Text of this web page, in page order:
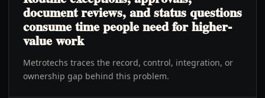
document reviews, and status questions
consume time people need for higher-
value work
Metrotechs traces the record, control, integration, or
ownership gap behind this problem.